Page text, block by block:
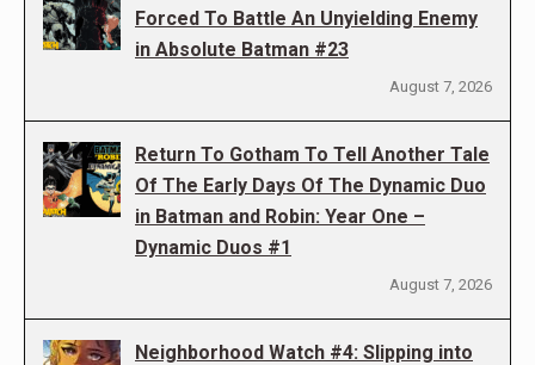
Forced To Battle An Unyielding Enemy
in Absolute Batman #23
August 7, 2026
Return To Gotham To Tell Another Tale
Of The Early Days Of The Dynamic Duo
in Batman and Robin: Year One –
Dynamic Duos #1
August 7, 2026
Neighborhood Watch #4: Slipping into